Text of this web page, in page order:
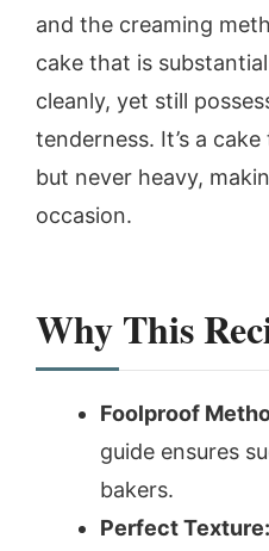
and the creaming
cake that is
cleanly, yet still
tenderness. It’s a
but never heavy,
occasion.
Why This
Foolproof
guide ensures
bakers.
Perfect Texture: